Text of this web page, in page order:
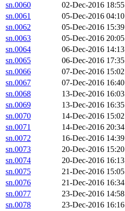
sn.0060
02-Dec-2016 18:55
sn.0061
05-Dec-2016 04:10
sn.0062
05-Dec-2016 15:39
sn.0063
05-Dec-2016 20:05
sn.0064
06-Dec-2016 14:13
sn.0065
06-Dec-2016 17:35
sn.0066
07-Dec-2016 15:02
sn.0067
07-Dec-2016 16:40
sn.0068
13-Dec-2016 16:03
sn.0069
13-Dec-2016 16:35
sn.0070
14-Dec-2016 15:02
sn.0071
14-Dec-2016 20:34
sn.0072
16-Dec-2016 14:39
sn.0073
20-Dec-2016 15:20
sn.0074
20-Dec-2016 16:13
sn.0075
21-Dec-2016 15:05
sn.0076
21-Dec-2016 16:34
sn.0077
23-Dec-2016 14:58
sn.0078
23-Dec-2016 16:16